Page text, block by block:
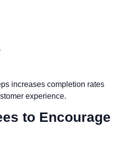
increases completion rates
experience.
to Encourage